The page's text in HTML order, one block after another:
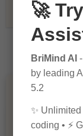
Tech &
🚀
BriMind AI
by leading
5.2
✨ Unlimited
coding • ⚡